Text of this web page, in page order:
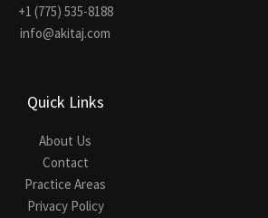
+1 (775) 535-8188
info@akitaj.com
Quick Links
About Us
Contact
Practice Areas
Privacy Policy